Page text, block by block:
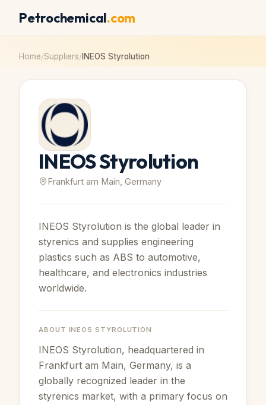
Petrochemical.com
Home/Suppliers/ INEOS Styrolution
INEOS Styrolution
Frankfurt am Main, Germany
INEOS Styrolution is the global leader in
styrenics and supplies engineering
plastics such as ABS to automotive,
healthcare, and electronics industries
worldwide.
ABOUT INEOS STYROLUTION
INEOS Styrolution, headquartered in
Frankfurt am Main, Germany, is a
globally recognized leader in the
styrenics market, with a primary focus on